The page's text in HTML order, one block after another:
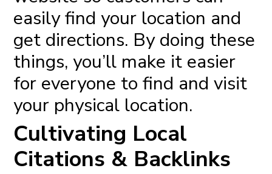
easily find your location and
get directions. By doing these
things, you’ll make it easier
for everyone to find and visit
your physical location.
Cultivating Local
Citations & Backlinks